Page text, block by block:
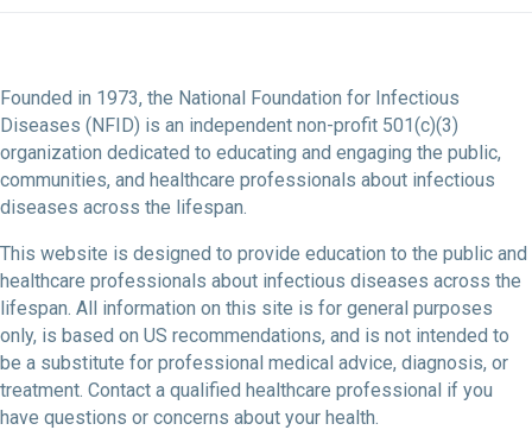
Founded in 1973, the National Foundation for Infectious
Diseases (NFID) is an independent non-profit 501(c)(3)
organization dedicated to educating and engaging the public,
communities, and healthcare professionals about infectious
diseases across the lifespan.
This website is designed to provide education to the public and
healthcare professionals about infectious diseases across the
lifespan. All information on this site is for general purposes
only, is based on US recommendations, and is not intended to
be a substitute for professional medical advice, diagnosis, or
treatment. Contact a qualified healthcare professional if you
have questions or concerns about your health.